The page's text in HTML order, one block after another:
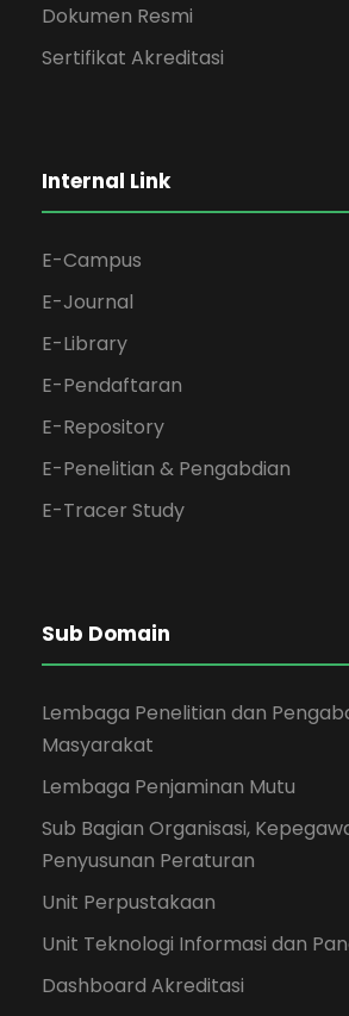
Dokumen Resmi
Sertifikat Akreditasi
Internal Link
E-Campus
E-Journal
E-Library
E-Pendaftaran
E-Repository
E-Penelitian & Pengabdian
E-Tracer Study
Sub Domain
Lembaga Penelitian dan
Masyarakat
Lembaga Penjaminan Mutu
Sub Bagian Organisasi,
Penyusunan Peraturan
Unit Perpustakaan
Unit Teknologi Informasi dan
Dashboard Akreditasi